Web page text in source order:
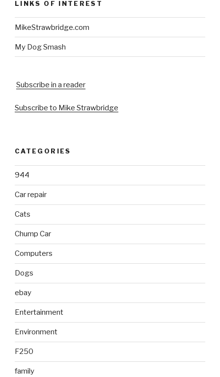
LINKS OF INTEREST
MikeStrawbridge.com
My Dog Smash
Subscribe in a reader
Subscribe to Mike Strawbridge
CATEGORIES
944
Car repair
Cats
Chump Car
Computers
Dogs
ebay
Entertainment
Environment
F250
family